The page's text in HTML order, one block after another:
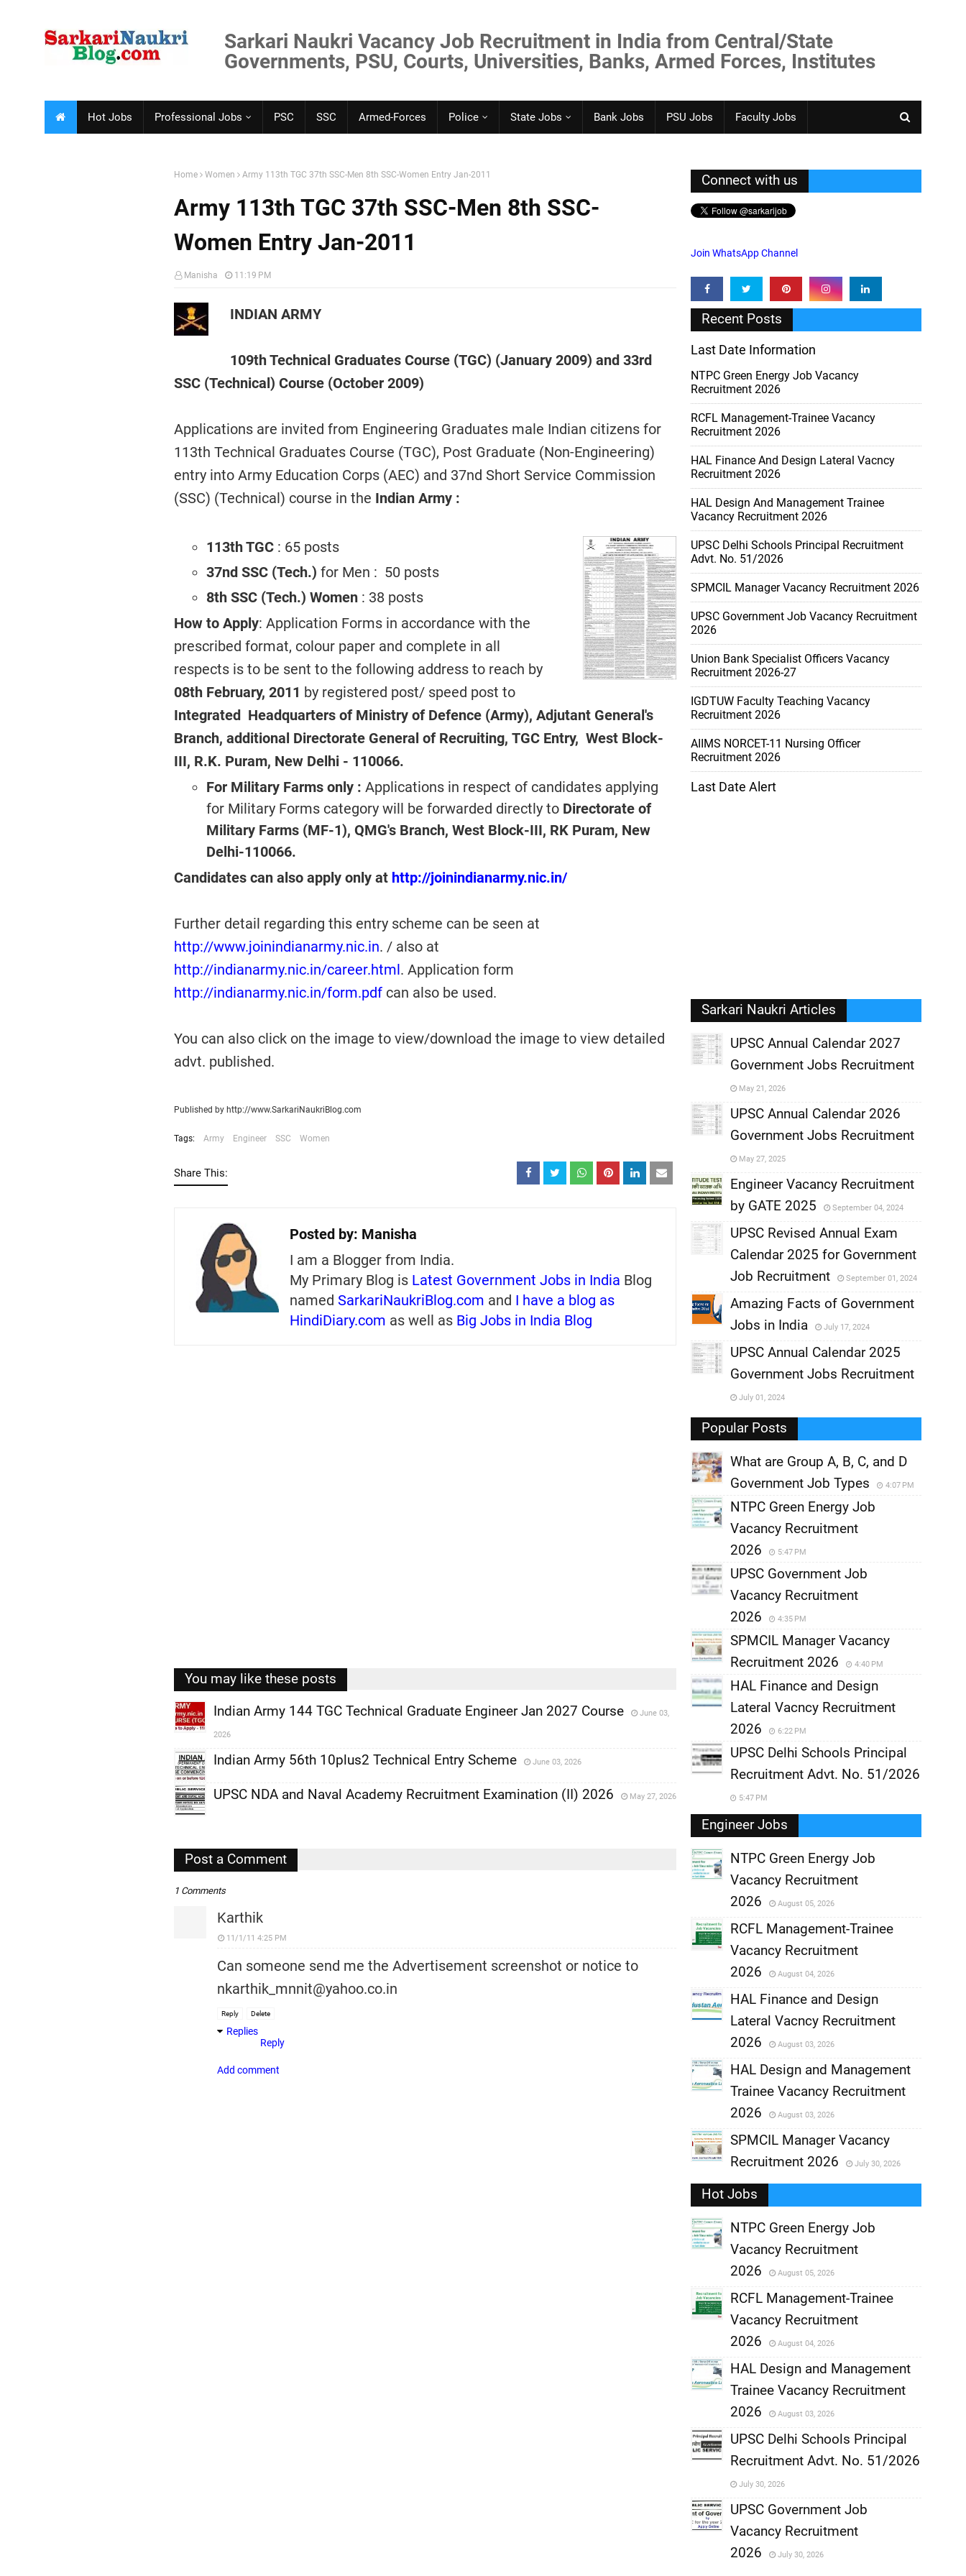
Sarkari Naukri Vacancy Job Recruitment in India from Central/State
Governments, PSU, Courts, Universities, Banks, Armed Forces, Institutes
Hot Jobs Professional Jobs PSC SSC Armed-Forces Police State Jobs Bank Jobs PSU Jobs Faculty Jobs
Home Women Army 113th TGC 37th SSC-Men 8th SSC-Women Entry Jan-2011
Army 113th TGC 37th SSC-Men 8th SSC-
Women Entry Jan-2011
Manisha 11:19 PM
INDIAN ARMY
109th Technical Graduates Course (TGC) (January 2009) and 33rd
SSC (Technical) Course (October 2009)
Applications are invited from Engineering Graduates male Indian citizens for
113th Technical Graduates Course (TGC), Post Graduate (Non-Engineering)
entry into Army Education Corps (AEC) and 37nd Short Service Commission
(SSC) (Technical) course in the Indian Army :
113th TGC : 65 posts
37nd SSC (Tech.) for Men : 50 posts
8th SSC (Tech.) Women : 38 posts
How to Apply: Application Forms in accordance with the
prescribed format, colour paper and complete in all
respects is to be sent to the following address to reach by
08th February, 2011 by registered post/ speed post to
Integrated Headquarters of Ministry of Defence (Army), Adjutant General's
Branch, additional Directorate General of Recruiting, TGC Entry, West Block-
III, R.K. Puram, New Delhi - 110066.
For Military Farms only : Applications in respect of candidates applying
for Military Forms category will be forwarded directly to Directorate of
Military Farms (MF-1), QMG's Branch, West Block-III, RK Puram, New
Delhi-110066.
Candidates can also apply only at http://joinindianarmy.nic.in/
Further detail regarding this entry scheme can be seen at
http://www.joinindianarmy.nic.in. / also at
http://indianarmy.nic.in/career.html. Application form
http://indianarmy.nic.in/form.pdf can also be used.
You can also click on the image to view/download the image to view detailed
advt. published.
Published by http://www.SarkariNaukriBlog.com
Tags: Army Engineer SSC Women
Share This:
Posted by: Manisha
I am a Blogger from India.
My Primary Blog is Latest Government Jobs in India Blog
named SarkariNaukriBlog.com and I have a blog as
HindiDiary.com as well as Big Jobs in India Blog
You may like these posts
,
Indian Army 144 TGC Technical Graduate Engineer Jan 2027 Course June 03,
2026
,
Indian Army 56th 10plus2 Technical Entry Scheme June 03, 2026
UPSC NDA and Naval Academy Recruitment Examination (II) 2026 May 27, 2026
Post a Comment
1 Comments
Karthik
11/1/11 4:25 PM
Can someone send me the Advertisement screenshot or notice to
nkarthik_mnnit@yahoo.co.in
Reply Delete
Replies
Reply
Add comment
Connect with us
Join WhatsApp Channel
Recent Posts
Last Date Information
NTPC Green Energy Job Vacancy
Recruitment 2026
RCFL Management-Trainee Vacancy
Recruitment 2026
HAL Finance And Design Lateral Vacncy
Recruitment 2026
HAL Design And Management Trainee
Vacancy Recruitment 2026
UPSC Delhi Schools Principal Recruitment
Advt. No. 51/2026
SPMCIL Manager Vacancy Recruitment 2026
UPSC Government Job Vacancy Recruitment
2026
Union Bank Specialist Officers Vacancy
Recruitment 2026-27
IGDTUW Faculty Teaching Vacancy
Recruitment 2026
AIIMS NORCET-11 Nursing Officer
Recruitment 2026
Last Date Alert
Sarkari Naukri Articles
UPSC Annual Calendar 2027
Government Jobs Recruitment
May 21, 2026
,
UPSC Annual Calendar 2026
Government Jobs Recruitment
May 27, 2025
Engineer Vacancy Recruitment
by GATE 2025
September 04, 2024
,
UPSC Revised Annual Exam
Calendar 2025 for Government
Job Recruitment
September 01, 2024
,
Amazing Facts of Government
Jobs in India
July 17, 2024
,
UPSC Annual Calendar 2025
Government Jobs Recruitment
July 01, 2024
Popular Posts
What are Group A, B, C, and D
Government Job Types
4:07 PM
NTPC Green Energy Job
Vacancy Recruitment
2026
5:47 PM
UPSC Government Job
Vacancy Recruitment
2026
4:35 PM
SPMCIL Manager Vacancy
Recruitment 2026
4:40 PM
HAL Finance and Design
Lateral Vacncy Recruitment
2026
6:22 PM
UPSC Delhi Schools Principal
Recruitment Advt. No. 51/2026
5:47 PM
Engineer Jobs
NTPC Green Energy Job
Vacancy Recruitment
2026
August 05, 2026
,
RCFL Management-Trainee
Vacancy Recruitment
2026
August 04, 2026
,
HAL Finance and Design
Lateral Vacncy Recruitment
2026
August 03, 2026
,
HAL Design and Management
Trainee Vacancy Recruitment
2026
August 03, 2026
,
SPMCIL Manager Vacancy
Recruitment 2026
July 30, 2026
Hot Jobs
NTPC Green Energy Job
Vacancy Recruitment
2026
August 05, 2026
,
RCFL Management-Trainee
Vacancy Recruitment
2026
August 04, 2026
,
HAL Design and Management
Trainee Vacancy Recruitment
2026
August 03, 2026
,
UPSC Delhi Schools Principal
Recruitment Advt. No. 51/2026
July 30, 2026
UPSC Government Job
Vacancy Recruitment
2026
July 30, 2026